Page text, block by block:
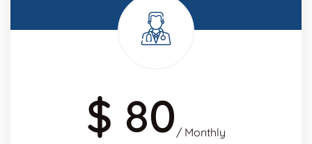
$ 80 / Monthly